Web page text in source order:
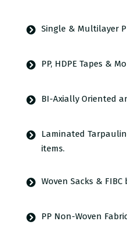
Single & Multilayer
PP, HDPE Tapes &
BI-Axially Oriented
Laminated
items.
Woven Sacks & FIBC
PP Non-Woven